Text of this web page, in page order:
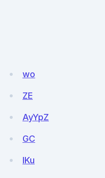
wo
ZE
AyYpZ
GC
IKu